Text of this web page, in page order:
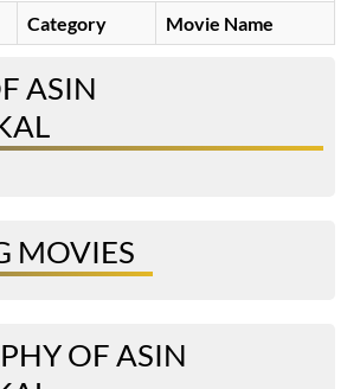
Category Movie Name
ASIN
MOVIES
OF ASIN